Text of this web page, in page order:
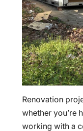
Renovation
whether you’re
working with a